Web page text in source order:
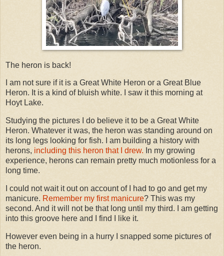
The heron is back!
I am not sure if it is a Great White Heron or a Great Blue
Heron. It is a kind of bluish white. I saw it this morning at
Hoyt Lake.
Studying the pictures I do believe it to be a Great White
Heron. Whatever it was, the heron was standing around on
its long legs looking for fish. I am building a history with
herons, including this heron that I drew. In my growing
experience, herons can remain pretty much motionless for a
long time.
I could not wait it out on account of I had to go and get my
manicure. Remember my first manicure? This was my
second. And it will not be that long until my third. I am getting
into this groove here and I find I like it.
However even being in a hurry I snapped some pictures of
the heron.